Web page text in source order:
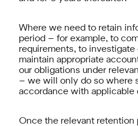
Where we need to retain
period – for example, to
requirements, to
maintain appropriate
our obligations under
– we will only do so where
accordance with applicable
Once the relevant retention